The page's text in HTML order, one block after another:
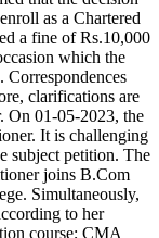
as a Chartered
a fine of Rs.10,000
which the
Correspondences
clarifications are
On 01-05-2023, the
It is challenging
subject petition. The
joins B.Com
Simultaneously,
to her
course; CMA